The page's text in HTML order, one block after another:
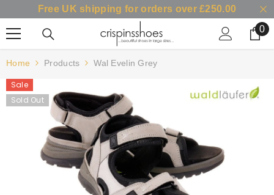
SKIP TO CONTENT
Free UK shipping for orders over £250.00
0
0
Home Products Wal Evelin Grey
Sale
Sold Out